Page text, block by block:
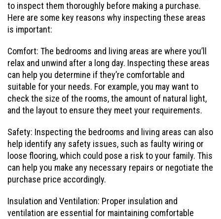
to inspect them thoroughly before making a purchase.
Here are some key reasons why inspecting these areas
is important:
Comfort: The bedrooms and living areas are where you’ll
relax and unwind after a long day. Inspecting these areas
can help you determine if they’re comfortable and
suitable for your needs. For example, you may want to
check the size of the rooms, the amount of natural light,
and the layout to ensure they meet your requirements.
Safety: Inspecting the bedrooms and living areas can also
help identify any safety issues, such as faulty wiring or
loose flooring, which could pose a risk to your family. This
can help you make any necessary repairs or negotiate the
purchase price accordingly.
Insulation and Ventilation: Proper insulation and
ventilation are essential for maintaining comfortable